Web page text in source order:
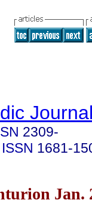
2309-
ISSN 1681-
Jan.